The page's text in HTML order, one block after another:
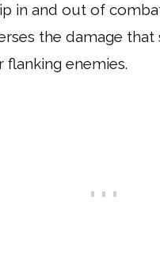
in and out of
the damage that
flanking enemies.